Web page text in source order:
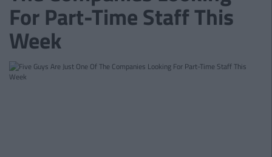
For Part-Time Staff This
Week